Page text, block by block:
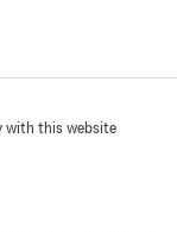
with this website